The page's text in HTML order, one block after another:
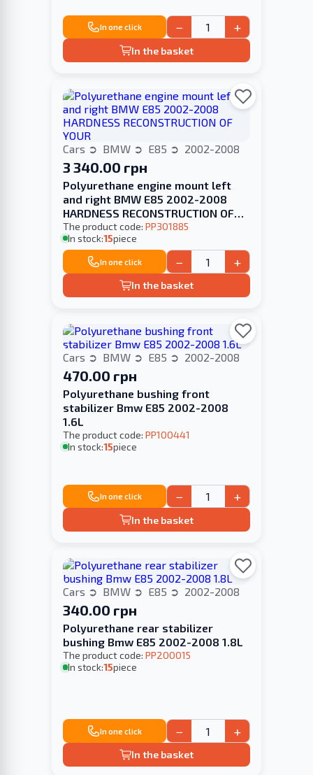
In one click − +
In the basket
Cars BMW E85 2002-2008
3 340.00 грн
Polyurethane engine mount left
and right BMW E85 2002-2008
HARDNESS RECONSTRUCTION OF
YOUR
The product code: PP301885
In stock:15piece
In one click − +
In the basket
Cars BMW E85 2002-2008
470.00 грн
Polyurethane bushing front
stabilizer Bmw E85 2002-2008
1.6L
The product code: PP100441
In stock:15piece
In one click − +
In the basket
Cars BMW E85 2002-2008
340.00 грн
Polyurethane rear stabilizer
bushing Bmw E85 2002-2008 1.8L
The product code: PP200015
In stock:15piece
In one click − +
In the basket